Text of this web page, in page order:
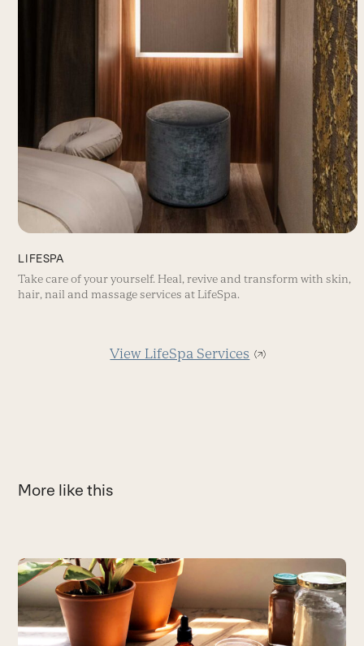
LIFESPA
Take care of your yourself. Heal, revive and transform with skin,
hair, nail and massage services at LifeSpa.
View LifeSpa Services
More like this
Use
the
left
and